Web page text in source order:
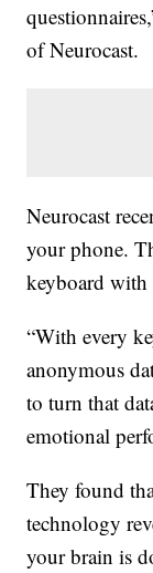
of Neurocast.
Neurocast
your phone.
keyboard
“With every
anonymous
to turn that
emotional
They found
technology
your brain is